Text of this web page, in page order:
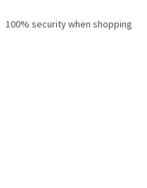
100% security when shopping